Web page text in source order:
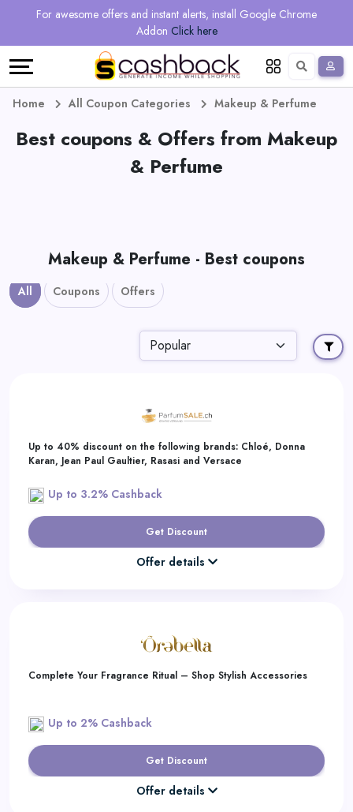
For awesome offers and instant alerts, install Google Chrome
Addon Click here
Regional
Online
Vouchers
Deals
Earn
Earn
Language
Deutsch
Home All Coupon Categories Makeup & Perfume
Best coupons & Offers from Makeup
& Perfume
Makeup & Perfume - Best coupons
All Coupons Offers
Up to 40% discount on the following brands: Chloé, Donna
Karan, Jean Paul Gaultier, Rasasi and Versace
Up to 3.2% Cashback
Get Discount
Offer details
Complete Your Fragrance Ritual – Shop Stylish Accessories
Up to 2% Cashback
Get Discount
Offer details